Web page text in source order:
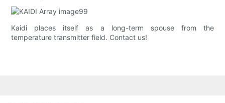
Kaidi places itself as a long-term spouse from the
temperature transmitter field. Contact us!